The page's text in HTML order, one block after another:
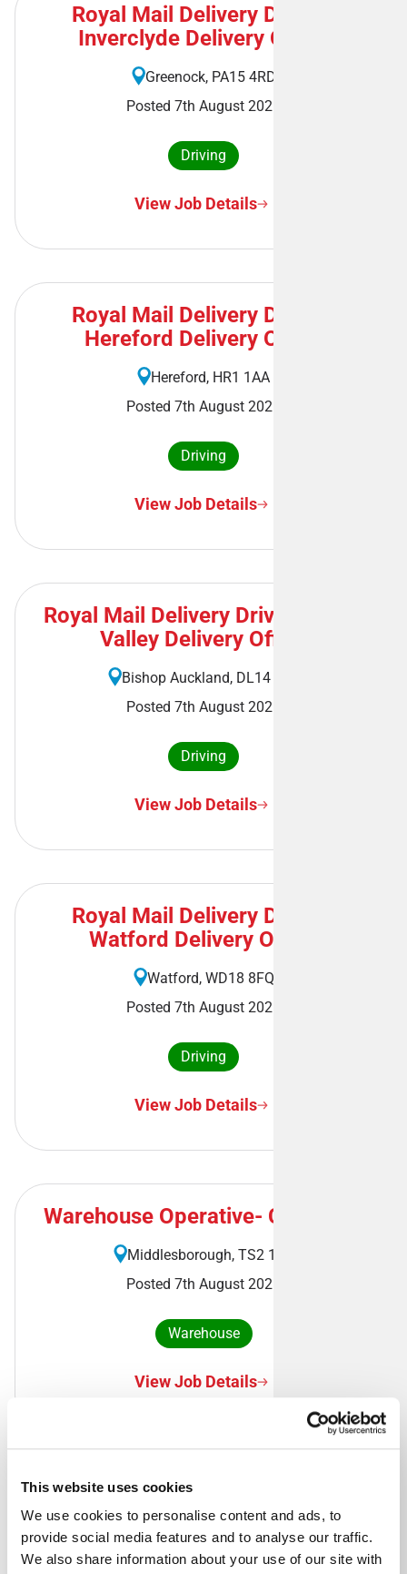
This website uses cookies
We use cookies to personalise content and ads, to
provide social media features and to analyse our traffic.
We also share information about your use of our site with
Royal Mail Delivery Driver -
Inverclyde Delivery Office
Greenock, PA15 4RD
Posted 7th August 2026
Driving
View Job Details
Royal Mail Delivery Driver -
Hereford Delivery Office
Hereford, HR1 1AA
Posted 7th August 2026
Driving
View Job Details
Royal Mail Delivery Driver - Wear
Valley Delivery Office
Bishop Auckland, DL14 7AL
Posted 7th August 2026
Driving
View Job Details
Royal Mail Delivery Driver -
Watford Delivery Office
Watford, WD18 8FQ
Posted 7th August 2026
Driving
View Job Details
Warehouse Operative- Cleveland
Middlesborough, TS2 1RA
Posted 7th August 2026
Warehouse
View Job Details
Royal Mail Delivery Driver -
Banbridge Delivery Office
Banbridge, BT32 3DB